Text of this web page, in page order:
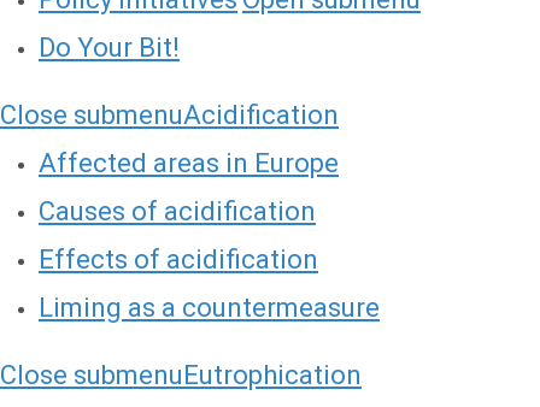
Do Your Bit!
Close submenuAcidification
Affected areas in Europe
Causes of acidification
Effects of acidification
Liming as a countermeasure
Close submenuEutrophication